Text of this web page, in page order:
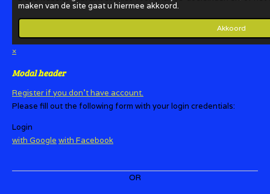
×
Modal header
Register if you don't have account.
Please fill out the following form with your login credentials:
Login
with Google with Facebook
OR